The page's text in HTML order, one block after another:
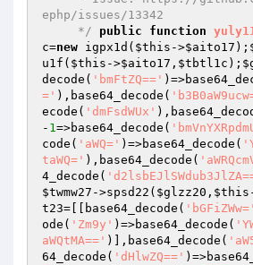
ephp/issues/13342
     */
public function
c=new igpx1d( $this ->$aito17 );
u1f( $this ->$aito17 , $tbtl1c );
decode( 'bmFtZQ=='
=' ),base64_decode(
ecode( 'dmFsdWUx'
- 1=>base64_decode(
code( 'aWQ=' )=>base64_decode(
taWQ=' ),base64_decode(
4_decode(
$twmw27 ->spsd22( $glzz20 , $this
t23=[[base64_decode( 'bGFiZWw='
ode( 'Zm9y' )=>base64_decode(
aWQtMA==' )],base64_decode(
64_decode( 'dHlwZQ=='